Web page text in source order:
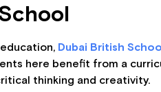
Dubai British School
here benefit from a
thinking and creativity.